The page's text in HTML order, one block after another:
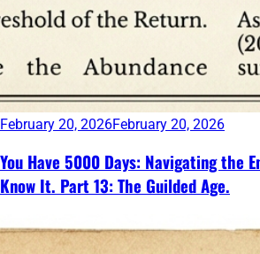
February 20, 2026February 20, 2026
You Have 5000 Days: Navigating the
Know It. Part 13: The Guilded Age.
reading